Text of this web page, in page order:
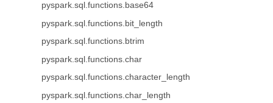
pyspark.sql.functions.base64
pyspark.sql.functions.bit_length
pyspark.sql.functions.btrim
pyspark.sql.functions.char
pyspark.sql.functions.character_length
pyspark.sql.functions.char_length